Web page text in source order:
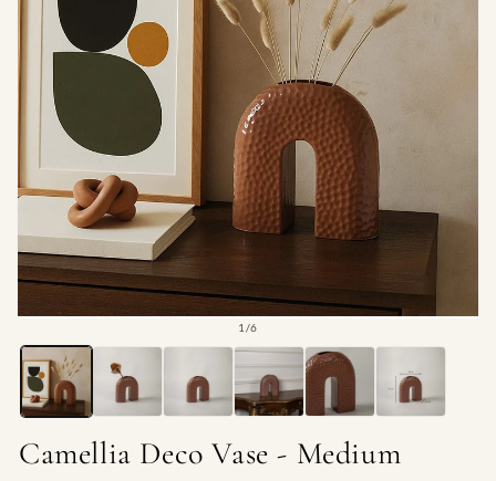
1
in
modal
1 /of
6
Camellia Deco Vase - Medium